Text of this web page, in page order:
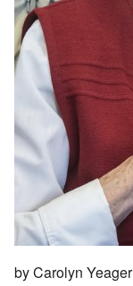
by Carolyn Yeager